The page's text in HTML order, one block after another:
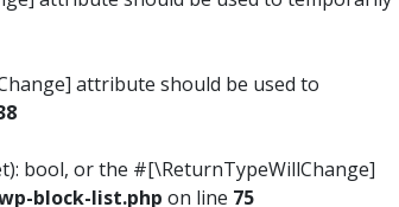
attribute should be used to
bool, or the #[\ReturnTypeWillChange]
block-list.php on line 75